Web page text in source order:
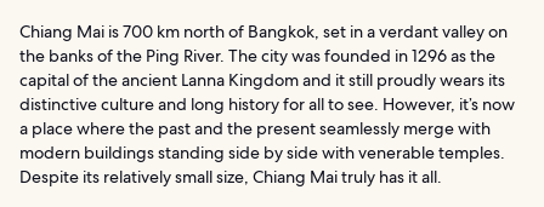
Chiang Mai is 700 km north of Bangkok, set in a verdant valley on
the banks of the Ping River. The city was founded in 1296 as the
capital of the ancient Lanna Kingdom and it still proudly wears its
distinctive culture and long history for all to see. However, it’s now
a place where the past and the present seamlessly merge with
modern buildings standing side by side with venerable temples.
Despite its relatively small size, Chiang Mai truly has it all.